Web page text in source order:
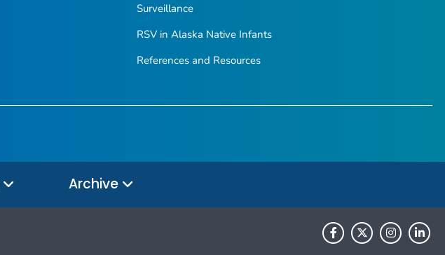
Surveillance
RSV in Alaska Native Infants
References and Resources
Archive